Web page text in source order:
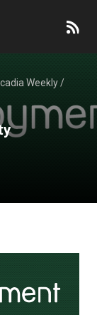
Weekly/